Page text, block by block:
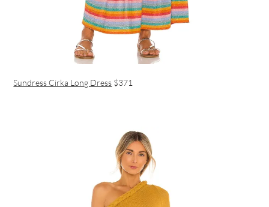
Sundress Cirka Long Dress $371